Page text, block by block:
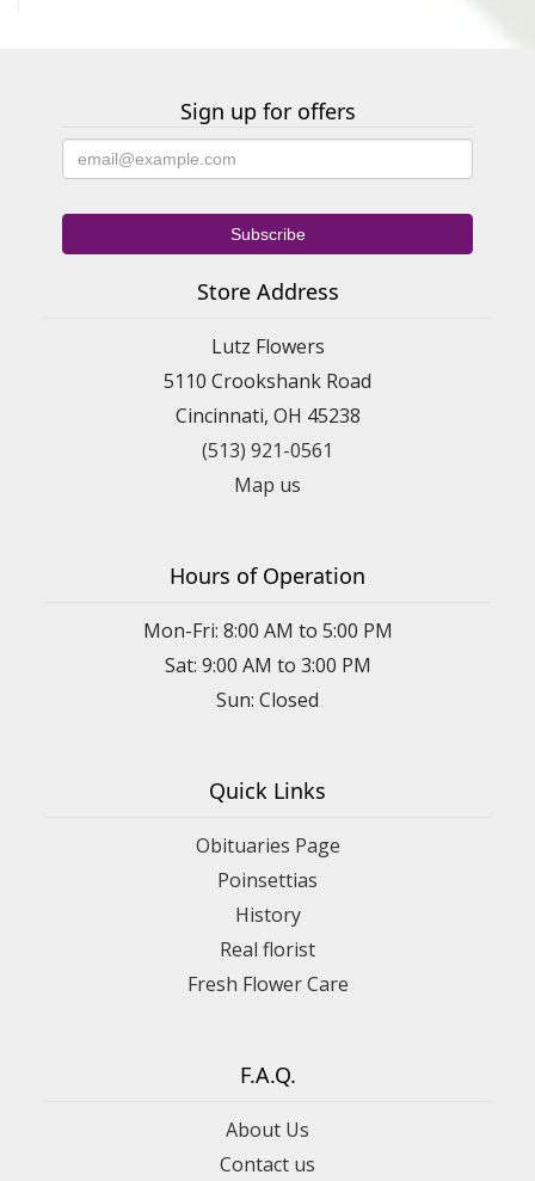
Sign up for offers
Store Address
Lutz Flowers
5110 Crookshank Road
Cincinnati, OH 45238
(513) 921-0561
Map us
Hours of Operation
Mon-Fri: 8:00 AM to 5:00 PM
Sat: 9:00 AM to 3:00 PM
Sun: Closed
Quick Links
Obituaries Page
Poinsettias
History
Real florist
Fresh Flower Care
F.A.Q.
About Us
Contact us